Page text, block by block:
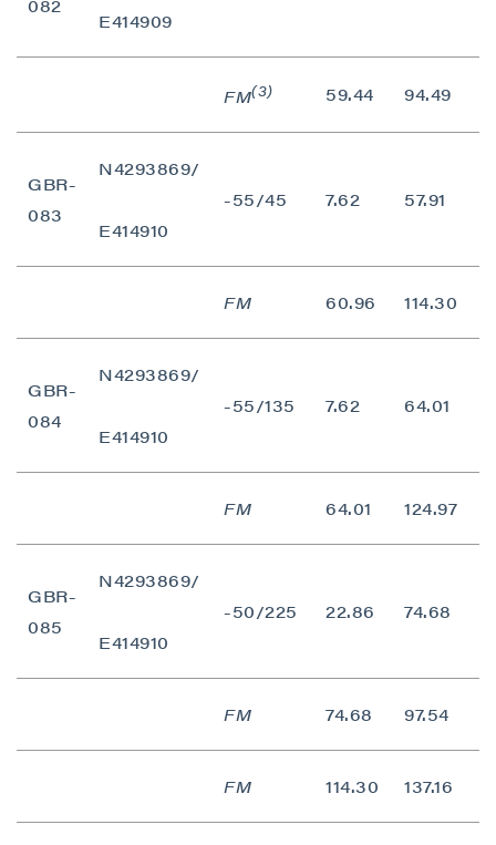
082
E414909
FM(3) 59.44 94.49
GBR-
083
N4293869/
E414910
-55/45 7.62 57.91
FM 60.96 114.30
GBR-
084
N4293869/
E414910
-55/135 7.62 64.01
FM 64.01 124.97
GBR-
085
N4293869/
E414910
-50/225 22.86 74.68
FM 74.68 97.54
FM 114.30 137.16
updates, and other communications by way
of commercial electronic messages
(including email) from P2 Gold Inc. I